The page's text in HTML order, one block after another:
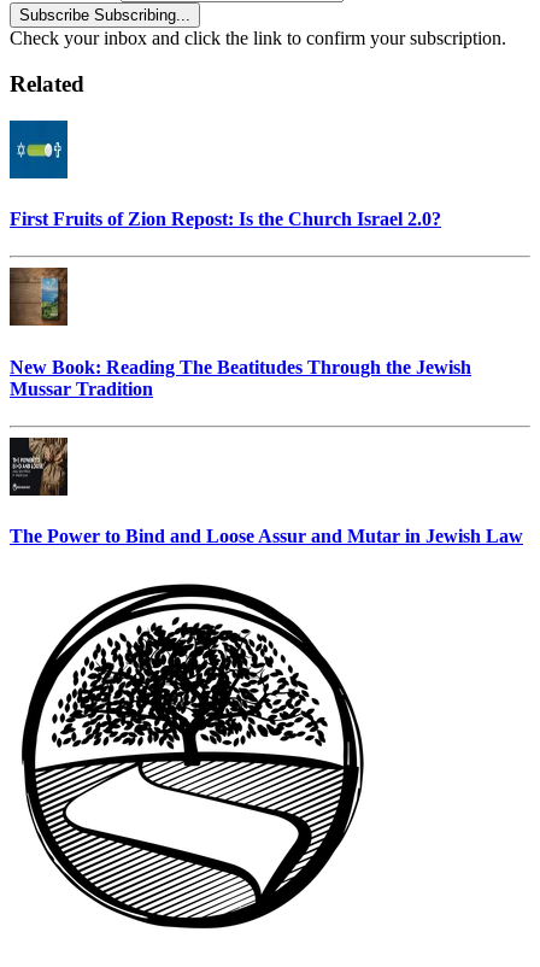
Subscribe Subscribing...
Check your inbox and click the link to confirm your subscription.
Related
First Fruits of Zion Repost: Is the Church Israel 2.0?
New Book: Reading The Beatitudes Through the Jewish
Mussar Tradition
The Power to Bind and Loose Assur and Mutar in Jewish Law